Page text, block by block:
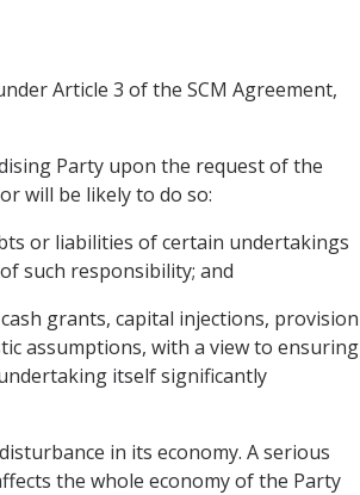
Article 3 of the SCM Agreement,
Party upon the request of the
will be likely to do so:
or liabilities of certain undertakings
such responsibility; and
grants, capital injections, provision
assumptions, with a view to ensuring
itself significantly
in its economy. A serious
the whole economy of the Party